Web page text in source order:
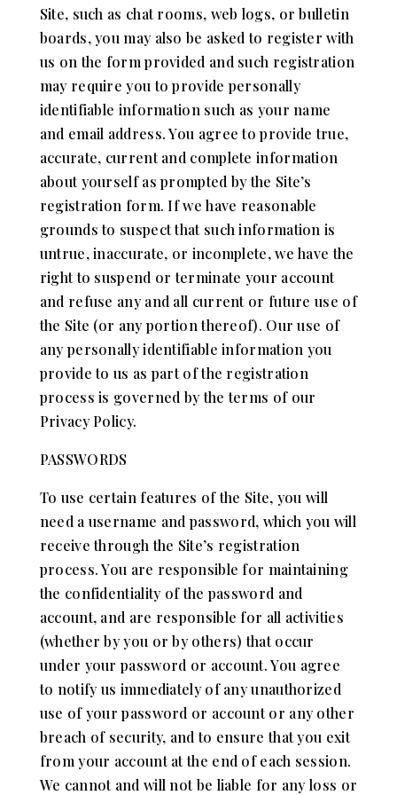
Site, such as chat rooms, web logs, or bulletin
boards, you may also be asked to register with
us on the form provided and such registration
may require you to provide personally
identifiable information such as your name
and email address. You agree to provide true,
accurate, current and complete information
about yourself as prompted by the Site’s
registration form. If we have reasonable
grounds to suspect that such information is
untrue, inaccurate, or incomplete, we have the
right to suspend or terminate your account
and refuse any and all current or future use of
the Site (or any portion thereof). Our use of
any personally identifiable information you
provide to us as part of the registration
process is governed by the terms of our
Privacy Policy.
PASSWORDS
To use certain features of the Site, you will
need a username and password, which you will
receive through the Site’s registration
process. You are responsible for maintaining
the confidentiality of the password and
account, and are responsible for all activities
(whether by you or by others) that occur
under your password or account. You agree
to notify us immediately of any unauthorized
use of your password or account or any other
breach of security, and to ensure that you exit
from your account at the end of each session.
We cannot and will not be liable for any loss or